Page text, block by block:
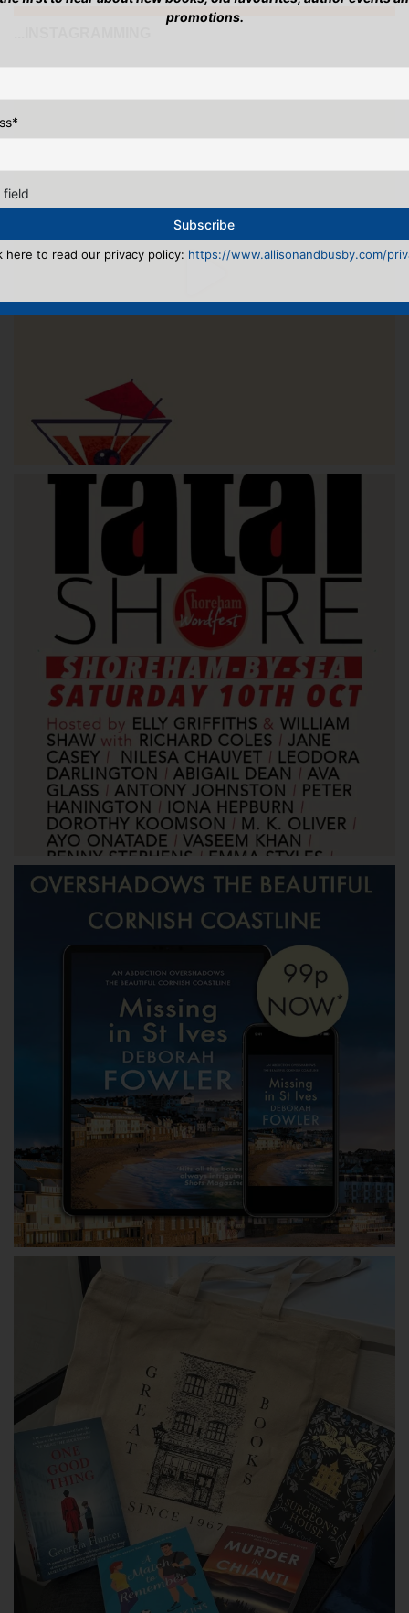
promotions.
*
field
here to read our privacy policy: https://www.allisonandbusby.com/